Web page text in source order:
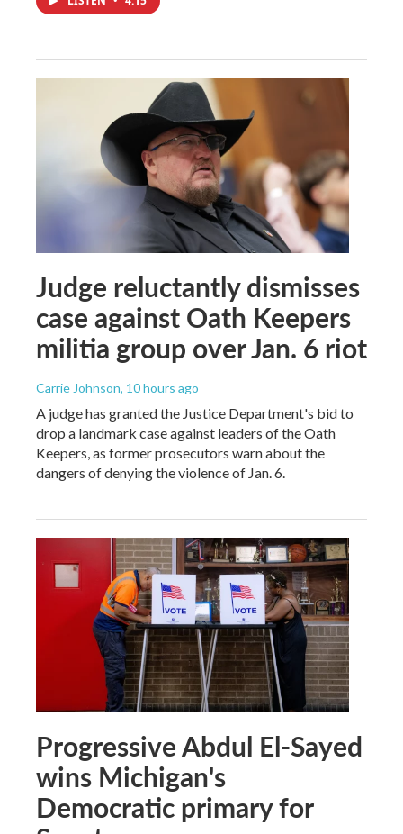
Judge reluctantly dismisses
case against Oath Keepers
militia group over Jan. 6 riot
Carrie Johnson, 10 hours ago
A judge has granted the Justice Department's bid to
drop a landmark case against leaders of the Oath
Keepers, as former prosecutors warn about the
dangers of denying the violence of Jan. 6.
Progressive Abdul El-Sayed
wins Michigan's
Democratic primary for